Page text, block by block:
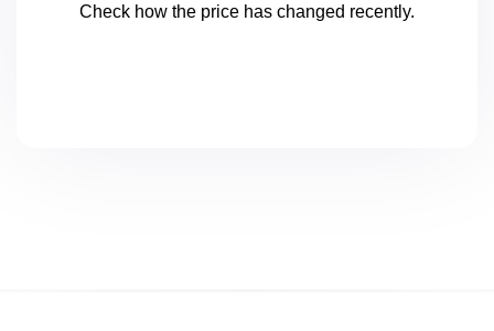
Check how the price has changed recently.